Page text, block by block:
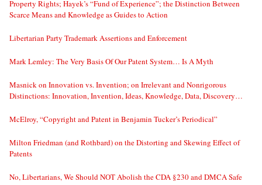
Property Rights; Hayek’s “Fund of Experience”; the Distinction Between
Scarce Means and Knowledge as Guides to Action
Libertarian Party Trademark Assertions and Enforcement
Mark Lemley: The Very Basis Of Our Patent System… Is A Myth
Masnick on Innovation vs. Invention; on Irrelevant and Nonrigorous
Distinctions: Innovation, Invention, Ideas, Knowledge, Data, Discovery…
McElroy, “Copyright and Patent in Benjamin Tucker’s Periodical”
Milton Friedman (and Rothbard) on the Distorting and Skewing Effect of
Patents
No, Libertarians, We Should NOT Abolish the CDA §230 and DMCA Safe